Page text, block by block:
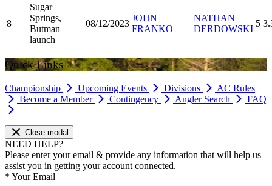
8
Sugar
Springs,
Butman
launch
08/12/2023
JOHN
FRANKO
NATHAN
DERDOWSKI
5
Quick Links
Championship Upcoming Events Divisions
AC Rules
Become a Member
Contingency Angler Search FAQ
Close modal
NEED HELP?
Please enter your email & provide any information that will help us
assist you in getting your account connected.
* Your Email